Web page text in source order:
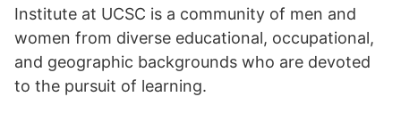
Institute at UCSC is a community of men and
women from diverse educational, occupational,
and geographic backgrounds who are devoted
to the pursuit of learning.